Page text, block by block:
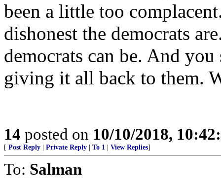
been a little too
dishonest the democrats
democrats can be. And
giving it all back to them.
14 posted on 10/10/2018,
[ Post Reply Private Reply To 1 View Replies]
To: Salman